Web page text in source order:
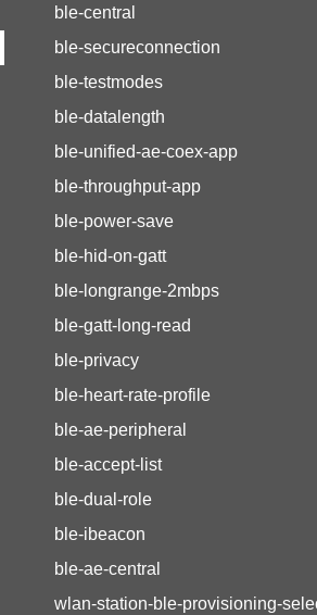
ble-central
ble-secureconnection
ble-testmodes
ble-datalength
ble-unified-ae-coex-app
ble-throughput-app
ble-power-save
ble-hid-on-gatt
ble-longrange-2mbps
ble-gatt-long-read
ble-privacy
ble-heart-rate-profile
ble-ae-peripheral
ble-accept-list
ble-dual-role
ble-ibeacon
ble-ae-central
wlan-station-ble-provisioning-